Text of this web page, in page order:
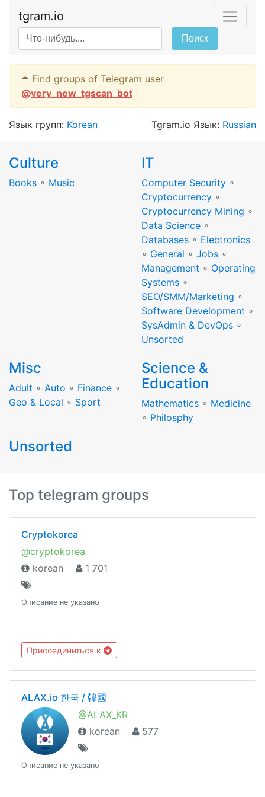
tgram.io
Поиск
☂️ Find groups of Telegram user
@very_new_tgscan_bot
Язык групп: Korean Tgram.io Язык: Russian
Culture
Books ∘ Music
IT
Computer Security ∘
Cryptocurrency ∘
Cryptocurrency Mining ∘
Data Science ∘
Databases ∘ Electronics
∘ General ∘ Jobs ∘
Management ∘ Operating
Systems ∘
SEO/SMM/Marketing ∘
Software Development ∘
SysAdmin & DevOps ∘
Unsorted
Misc
Adult ∘ Auto ∘ Finance ∘
Geo & Local ∘ Sport
Science &
Education
Mathematics ∘ Medicine
∘ Philosphy
Unsorted
Top telegram groups
Cryptokorea
@cryptokorea
korean
1 701
Описание не указано
Присоединиться к
ALAX.io 한국 / 韓國
@ALAX_KR
korean
577
Описание не указано